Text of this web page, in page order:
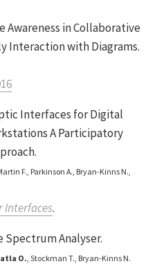
Awareness in Collaborative
Interaction with Diagrams.
Interfaces for Digital
A Participatory
F., Parkinson A., Bryan-Kinns N.,
Interfaces.
Spectrum Analyser.
O. , Stockman T., Bryan-Kinns N.